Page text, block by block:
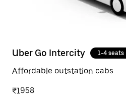
Uber Go Intercity 1-4 seats
Affordable outstation cabs
₹1958